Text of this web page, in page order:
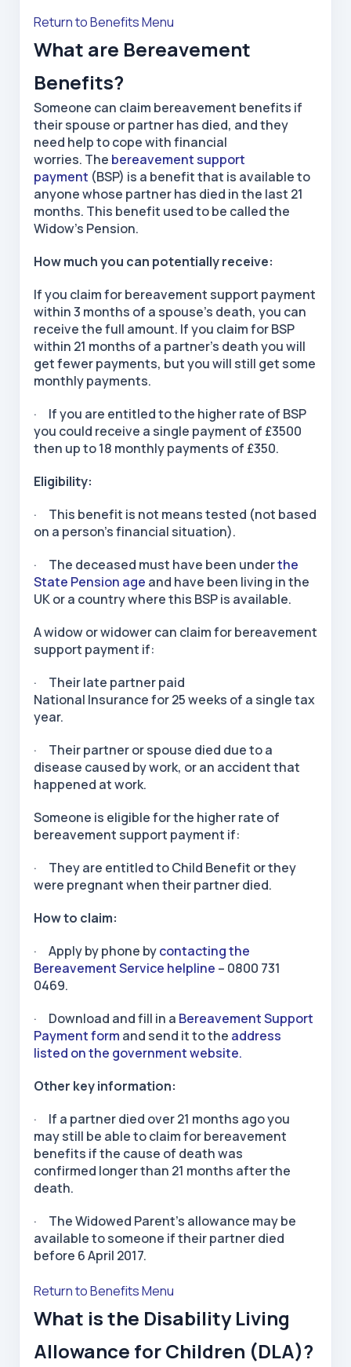
Return to Benefits Menu
What are Bereavement
Benefits?
Someone can claim bereavement benefits if
their spouse or partner has died, and they
need help to cope with financial
worries. The bereavement support
payment (BSP) is a benefit that is available to
anyone whose partner has died in the last 21
months. This benefit used to be called the
Widow’s Pension.
How much you can potentially receive:
If you claim for bereavement support payment
within 3 months of a spouse’s death, you can
receive the full amount. If you claim for BSP
within 21 months of a partner’s death you will
get fewer payments, but you will still get some
monthly payments.
· If you are entitled to the higher rate of BSP
you could receive a single payment of £3500
then up to 18 monthly payments of £350.
Eligibility:
· This benefit is not means tested (not based
on a person’s financial situation).
· The deceased must have been underthe
State Pension age and have been living in the
UK or a country where this BSP is available.
A widow or widower can claim for bereavement
support payment if:
· Their late partner paid
National Insurance for 25 weeks of a single tax
year.
· Their partner or spouse died due to a
disease caused by work, or an accident that
happened at work.
Someone is eligible for the higher rate of
bereavement support payment if:
· They are entitled to Child Benefit or they
were pregnant when their partner died.
How to claim:
· Apply by phone bycontacting the
Bereavement Service helpline – 0800 731
0469.
· Download and fill in a Bereavement Support
Payment form and send it to the address
listed on the government website.
Other key information:
· If a partner died over 21 months ago you
may still be able to claim for bereavement
benefits if the cause of death was
confirmed longer than 21 months after the
death.
· The Widowed Parent’s allowance may be
available to someone if their partner died
before 6 April 2017.
Return to Benefits Menu
What is the Disability Living
Allowance for Children (DLA)?